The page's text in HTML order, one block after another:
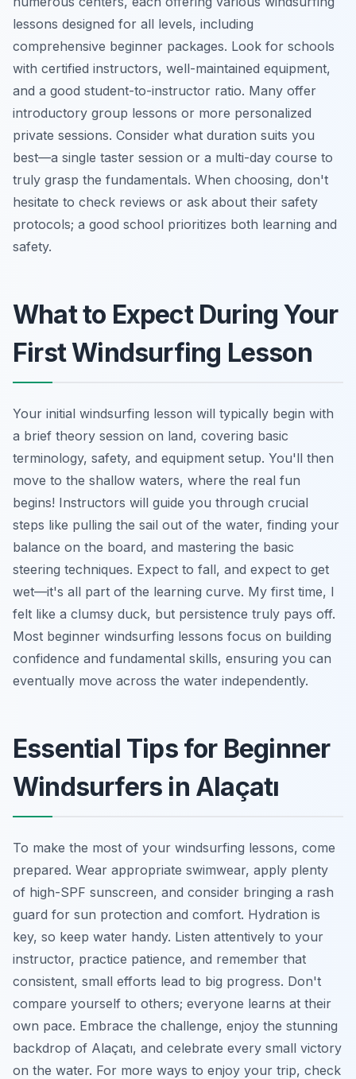
lessons designed for all levels, including
comprehensive beginner packages. Look for schools
with certified instructors, well-maintained equipment,
and a good student-to-instructor ratio. Many offer
introductory group lessons or more personalized
private sessions. Consider what duration suits you
best—a single taster session or a multi-day course to
truly grasp the fundamentals. When choosing, don't
hesitate to check reviews or ask about their safety
protocols; a good school prioritizes both learning and
safety.
What to Expect During Your
First Windsurfing Lesson
Your initial windsurfing lesson will typically begin with
a brief theory session on land, covering basic
terminology, safety, and equipment setup. You'll then
move to the shallow waters, where the real fun
begins! Instructors will guide you through crucial
steps like pulling the sail out of the water, finding your
balance on the board, and mastering the basic
steering techniques. Expect to fall, and expect to get
wet—it's all part of the learning curve. My first time, I
felt like a clumsy duck, but persistence truly pays off.
Most beginner windsurfing lessons focus on building
confidence and fundamental skills, ensuring you can
eventually move across the water independently.
Essential Tips for Beginner
Windsurfers in Alaçatı
To make the most of your windsurfing lessons, come
prepared. Wear appropriate swimwear, apply plenty
of high-SPF sunscreen, and consider bringing a rash
guard for sun protection and comfort. Hydration is
key, so keep water handy. Listen attentively to your
instructor, practice patience, and remember that
consistent, small efforts lead to big progress. Don't
compare yourself to others; everyone learns at their
own pace. Embrace the challenge, enjoy the stunning
backdrop of Alaçatı, and celebrate every small victory
on the water. For more ways to enjoy your trip, check